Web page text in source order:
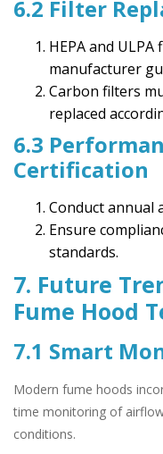
6.2 Filter
HEPA and
manufacturer
Carbon filters
replaced
6.3
Certification
Conduct annual
Ensure
standards.
7. Future
Fume Hood
7.1 Smart
Modern fume hoods
time monitoring of
conditions.